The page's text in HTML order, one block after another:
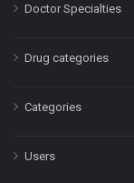
Doctor Specialties
Drug categories
Categories
Users